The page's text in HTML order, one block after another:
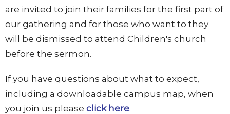
are invited to join their families for the first part of
our gathering and for those who want to they
will be dismissed to attend Children's church
before the sermon.
If you have questions about what to expect,
including a downloadable campus map, when
you join us please click here.